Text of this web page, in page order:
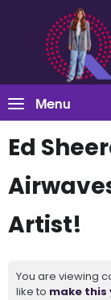
Menu
Ed
Artist!
You are viewing
like to make this